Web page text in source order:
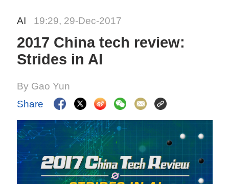
AI 19:29, 29-Dec-2017
2017 China tech review:
Strides in AI
By Gao Yun
Share